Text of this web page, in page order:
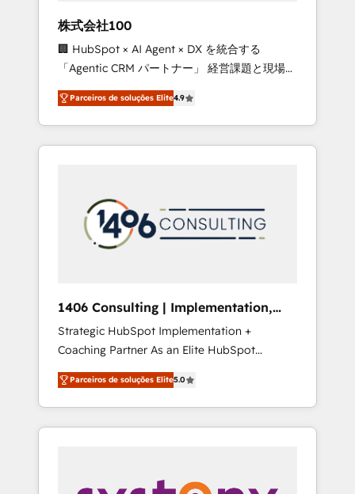
leaders: 🏆 HubSpot Platform Migration
Impact Award 🏆 Clutch HubSpot Global
Leader 🏆 Finalist: HubSpot Inbound
Campaign of the Year 🏆 Gold AVA Digital
Award for Best Website 🌟 Accreditations:
CRM Implementation, HubSpot Content
Experience, CRM Data Migration & Custom
株式会社100
🏢 HubSpot × AI Agent × DX を統合する
「Agentic CRM パートナー」 経営課題と現場業
務をつなぐAIネイティブ・エージェンシーとし
て、HubSpot Eliteの実装力で顧客フロント業務
を再設計します。 💡 100inc は何をする会社
か？ HubSpotを共通基盤に、AIエージェントを
本のAIネイティブ・エージェンシーです。事業
部・グループ会社・部門が分立する組織で、デ
ータと業務プロセスのサイロ化を、CRMを軸と
ら、GTMの見える化・自動化まで。全Hub統合
運用、データ品質設計、グループ横断のCRM統
合に対応します。 2️⃣ AIエージェント組織構築
営業・マーケティング業務の一部をAIが自律実
行する組織への移行を設計・実装。Breeze・
Claude等をHubSpotと連携させ、役割定義・運
用ルール・成果指標まで含めて設計します。 3️⃣
PMOとして主導。「設定の代行ではなく、設計
Parceiros de soluções Elite4.9
1406 Consulting | Implementation,
Integration, AI
Strategic HubSpot Implementation +
Coaching Partner As an Elite HubSpot
Partner, 1406 Consulting helps mid-market
revenue teams transform how they sell,
market, and serve. We don't just build your
HubSpot—we teach your team to own it, then
Sales, Service, Data & Content 📈 Sales &
Parceiros de soluções Elite5.0